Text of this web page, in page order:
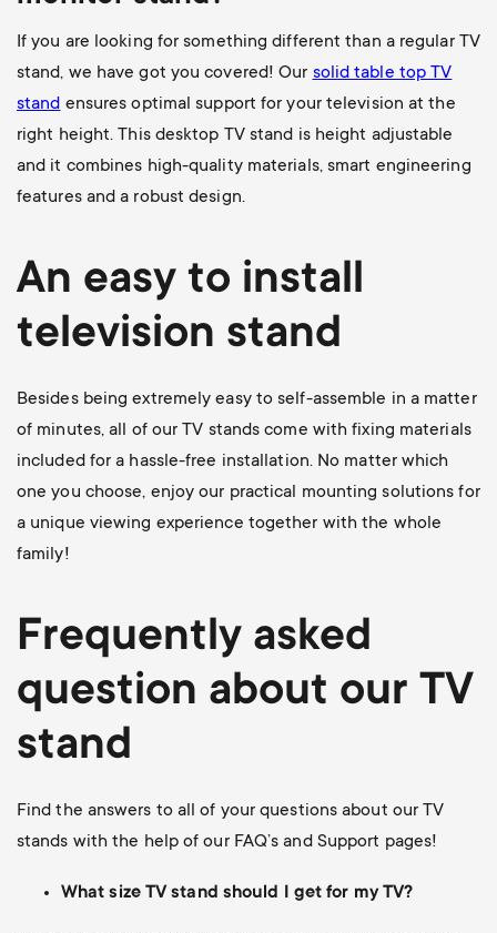
If you are looking for something different than a regular TV
stand, we have got you covered! Our solid table top TV
stand ensures optimal support for your television at the
right height. This desktop TV stand is height adjustable
and it combines high-quality materials, smart engineering
features and a robust design.
An easy to install
television stand
Besides being extremely easy to self-assemble in a matter
of minutes, all of our TV stands come with fixing materials
included for a hassle-free installation. No matter which
one you choose, enjoy our practical mounting solutions for
a unique viewing experience together with the whole
family!
Frequently asked
question about our TV
stand
Find the answers to all of your questions about our TV
stands with the help of our FAQ’s and Support pages!
What size TV stand should I get for my TV?